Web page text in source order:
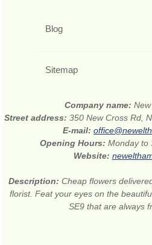
Blog
Sitemap
Company name:
Street address: 350 New Cross Rd,
E-mail:
Opening Hours: Monday to
Website:
Description: Cheap flowers
florist. Feat your eyes on the
SE9 that are always